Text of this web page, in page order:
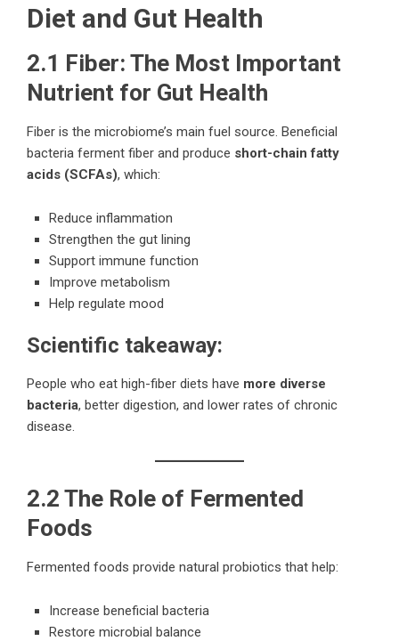
Diet and Gut Health
2.1 Fiber: The Most Important
Nutrient for Gut Health
Fiber is the microbiome’s main fuel source. Beneficial
bacteria ferment fiber and produce short-chain fatty
acids (SCFAs), which:
Reduce inflammation
Strengthen the gut lining
Support immune function
Improve metabolism
Help regulate mood
Scientific takeaway:
People who eat high-fiber diets have more diverse
bacteria, better digestion, and lower rates of chronic
disease.
2.2 The Role of Fermented
Foods
Fermented foods provide natural probiotics that help:
Increase beneficial bacteria
Restore microbial balance